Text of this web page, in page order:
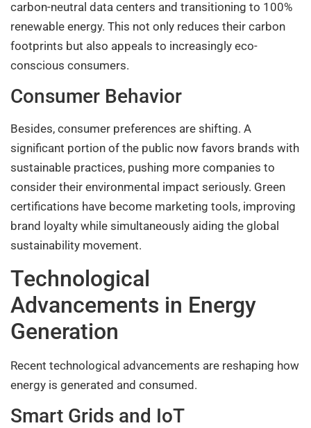
carbon-neutral data centers and transitioning to 100%
renewable energy. This not only reduces their carbon
footprints but also appeals to increasingly eco-
conscious consumers.
Consumer Behavior
Besides, consumer preferences are shifting. A
significant portion of the public now favors brands with
sustainable practices, pushing more companies to
consider their environmental impact seriously. Green
certifications have become marketing tools, improving
brand loyalty while simultaneously aiding the global
sustainability movement.
Technological
Advancements in Energy
Generation
Recent technological advancements are reshaping how
energy is generated and consumed.
Smart Grids and IoT